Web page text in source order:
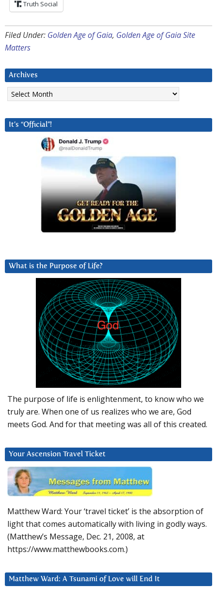
Truth Social
Filed Under: Golden Age of Gaia, Golden Age of Gaia Site
Matters
Archives
Archives
It’s “Official”!
What is the Purpose of Life?
The purpose of life is enlightenment, to know who we
truly are. When one of us realizes who we are, God
meets God. And for that meeting was all of this created.
Your Ascension Travel Ticket
Matthew Ward: Your ‘travel ticket’ is the absorption of
light that comes automatically with living in godly ways.
(Matthew’s Message, Dec. 21, 2008, at
https://www.matthewbooks.com.)
Matthew Ward: A Tsunami of Love will End It